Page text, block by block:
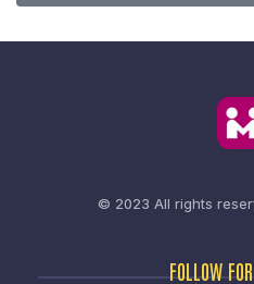
© 2023 All rights
FOLLOW